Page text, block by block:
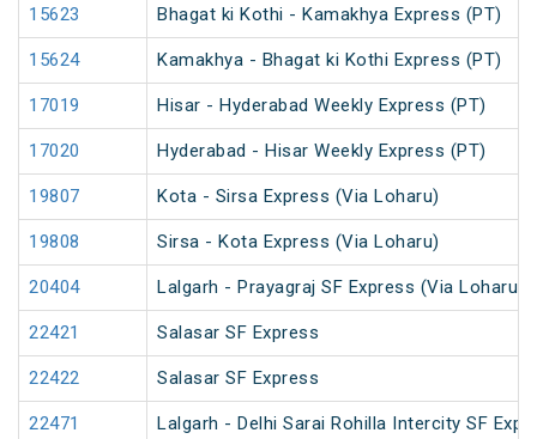
15623 Bhagat ki Kothi - Kamakhya Express (PT)
15624 Kamakhya - Bhagat ki Kothi Express (PT)
17019 Hisar - Hyderabad Weekly Express (PT)
17020 Hyderabad - Hisar Weekly Express (PT)
19807 Kota - Sirsa Express (Via Loharu)
19808 Sirsa - Kota Express (Via Loharu)
20404 Lalgarh - Prayagraj SF Express (Via Loharu)
22421 Salasar SF Express
22422 Salasar SF Express
22471 Lalgarh - Delhi Sarai Rohilla Intercity SF